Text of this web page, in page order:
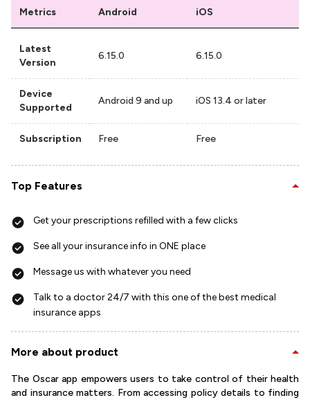
Metrics Android iOS
Latest
Version
6.15.0 6.15.0
Device
Supported
Android 9 and up iOS 13.4 or later
Subscription Free Free
Top Features
Get your prescriptions refilled with a few clicks
See all your insurance info in ONE place
Message us with whatever you need
Talk to a doctor 24/7 with this one of the best medical
insurance apps
More about product
The Oscar app empowers users to take control of their health
and insurance matters. From accessing policy details to finding